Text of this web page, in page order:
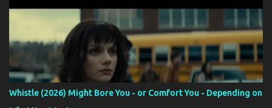
Whistle (2026) Might Bore You - or Comfort You - Depending on